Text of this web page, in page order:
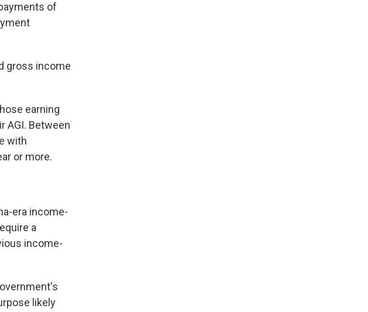
of
gross income
earning
AGI. Between
with
or more.
era income-
a
income-
likely